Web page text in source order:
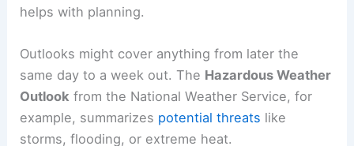
helps with planning.
Outlooks might cover anything from later the
same day to a week out. The Hazardous Weather
Outlook from the National Weather Service, for
example, summarizes potential threats like
storms, flooding, or extreme heat.